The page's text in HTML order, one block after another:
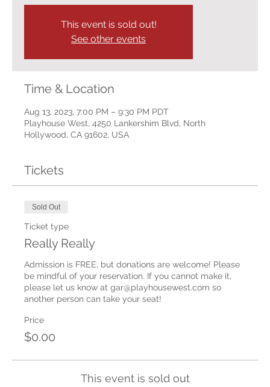
This event is sold out!
See other events
Time & Location
Aug 13, 2023, 7:00 PM – 9:30 PM PDT
Playhouse West, 4250 Lankershim Blvd, North
Hollywood, CA 91602, USA
Tickets
Sold Out
Ticket type
Really Really
Admission is FREE, but donations are welcome! Please
be mindful of your reservation. If you cannot make it,
please let us know at gar@playhousewest.com so
another person can take your seat!
Price
$0.00
This event is sold out